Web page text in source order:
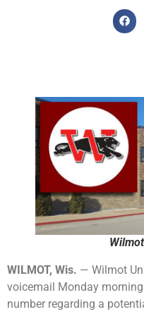
WILMOT, Wis. — Wilmot
voicemail Monday
number regarding a